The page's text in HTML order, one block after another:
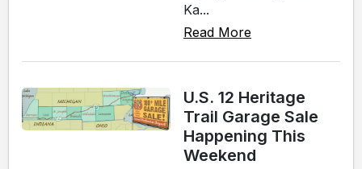
Ka...
Read More
U.S. 12 Heritage
Trail Garage Sale
Happening This
Weekend